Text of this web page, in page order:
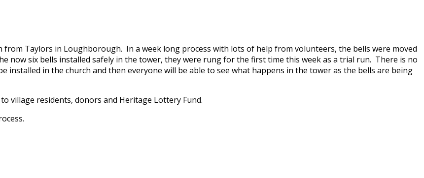
from Taylors in Loughborough. In a week long process with lots of help from volunteers, the bells were moved
now six bells installed safely in the tower, they were rung for the first time this week as a trial run. There is no
installed in the church and then everyone will be able to see what happens in the tower as the bells are being
village residents, donors and Heritage Lottery Fund.